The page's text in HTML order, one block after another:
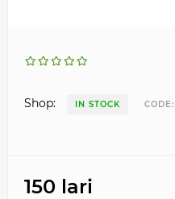
Shop: IN STOCK CODE:
150 lari